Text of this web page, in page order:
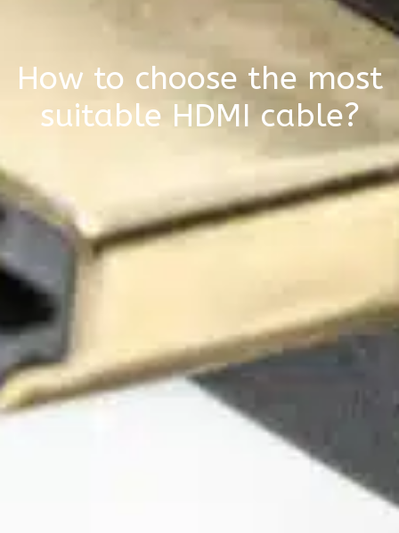
How to choose the most
suitable HDMI cable?